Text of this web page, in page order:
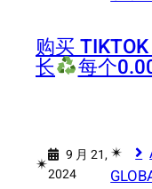
购买
长 每个
✴︎
9 月 21,
2024
✴︎